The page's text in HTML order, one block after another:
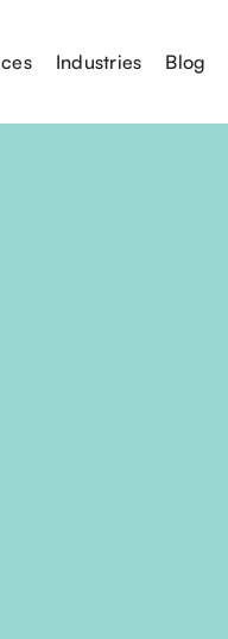
Industries Blog